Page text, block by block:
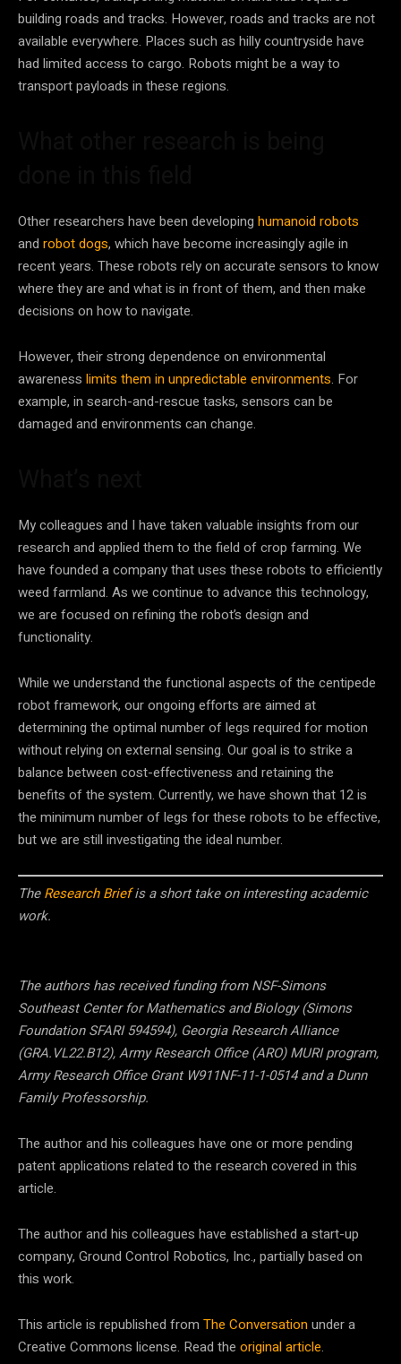
building roads and tracks. However, roads and tracks are not
available everywhere. Places such as hilly countryside have
had limited access to cargo. Robots might be a way to
transport payloads in these regions.
Other researchers have been developing humanoid robots
and robot dogs, which have become increasingly agile in
recent years. These robots rely on accurate sensors to know
where they are and what is in front of them, and then make
decisions on how to navigate.
However, their strong dependence on environmental
awareness limits them in unpredictable environments. For
example, in search-and-rescue tasks, sensors can be
damaged and environments can change.
My colleagues and I have taken valuable insights from our
research and applied them to the field of crop farming. We
have founded a company that uses these robots to efficiently
weed farmland. As we continue to advance this technology,
we are focused on refining the robot’s design and
functionality.
While we understand the functional aspects of the centipede
robot framework, our ongoing efforts are aimed at
determining the optimal number of legs required for motion
without relying on external sensing. Our goal is to strike a
balance between cost-effectiveness and retaining the
benefits of the system. Currently, we have shown that 12 is
the minimum number of legs for these robots to be effective,
but we are still investigating the ideal number.
TheResearch Briefis a short take on interesting academic
work.
The authors has received funding from NSF-Simons
Southeast Center for Mathematics and Biology (Simons
Foundation SFARI 594594), Georgia Research Alliance
(GRA.VL22.B12), Army Research Office (ARO) MURI program,
Army Research Office Grant W911NF-11-1-0514 and a Dunn
Family Professorship.
The author and his colleagues have one or more pending
patent applications related to the research covered in this
article.
The author and his colleagues have established a start-up
company, Ground Control Robotics, Inc., partially based on
this work.
This article is republished from The Conversationunder a
Creative Commons license. Read the original article.